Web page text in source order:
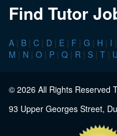
Find Tutor
A | B | C | D | E | F | G | H | I |
M | N | O | P | Q | R | S | T | U
© 2026 All Rights Reserved
93 Upper Georges Street,